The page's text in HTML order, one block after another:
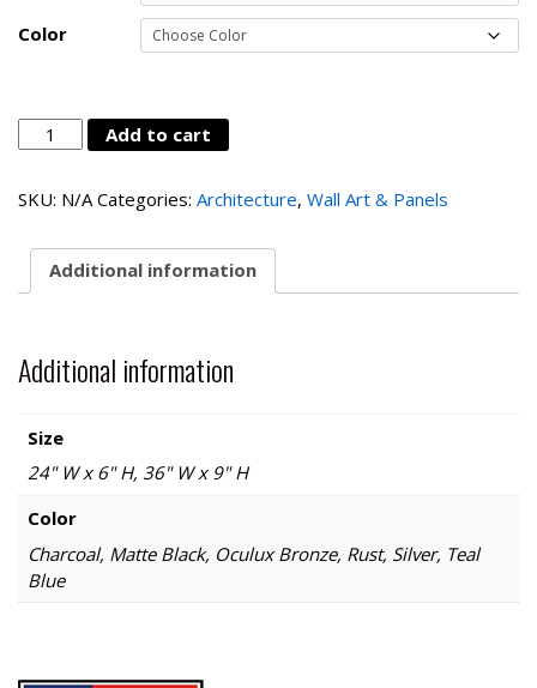
Color
Hollywood
quantity
Add to cart
SKU: N/A Categories: Architecture, Wall Art & Panels
Additional information
Additional information
Size
24" W x 6" H, 36" W x 9" H
Color
Charcoal, Matte Black, Oculux Bronze, Rust, Silver, Teal
Blue